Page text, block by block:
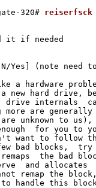
320# reiserfsck
it if needed
Yes] (note need
a hardware
new hard drive,
internals
are generally
unknown to
for you to
want to follow
bad blocks,
the bad
and
remap the block,
handle this